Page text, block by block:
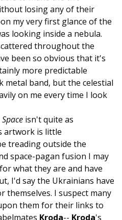
losing any of their
my very first glance of the
looking inside a nebula.
throughout the
been so obvious that it's
more predictable
band, but the celestial
on me every time I look
isn't quite as
artwork is little
treading outside the
space-pagan fusion I may
what they are and have
I'd say the Ukrainians have
themselves. I suspect many
them for their links to
Kroda-- Kroda's